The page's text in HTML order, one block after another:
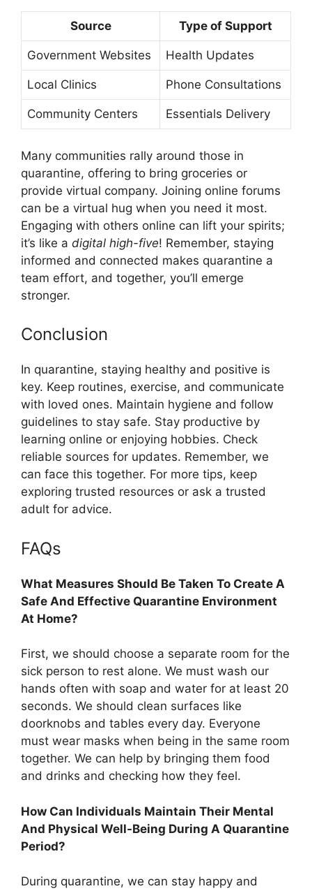
Source Type of Support
Government Websites Health Updates
Local Clinics Phone Consultations
Community Centers Essentials Delivery
Many communities rally around those in
quarantine, offering to bring groceries or
provide virtual company. Joining online forums
can be a virtual hug when you need it most.
Engaging with others online can lift your spirits;
it’s like a digital high-five! Remember, staying
informed and connected makes quarantine a
team effort, and together, you’ll emerge
stronger.
Conclusion
In quarantine, staying healthy and positive is
key. Keep routines, exercise, and communicate
with loved ones. Maintain hygiene and follow
guidelines to stay safe. Stay productive by
learning online or enjoying hobbies. Check
reliable sources for updates. Remember, we
can face this together. For more tips, keep
exploring trusted resources or ask a trusted
adult for advice.
FAQs
What Measures Should Be Taken To Create A
Safe And Effective Quarantine Environment
At Home?
First, we should choose a separate room for the
sick person to rest alone. We must wash our
hands often with soap and water for at least 20
seconds. We should clean surfaces like
doorknobs and tables every day. Everyone
must wear masks when being in the same room
together. We can help by bringing them food
and drinks and checking how they feel.
How Can Individuals Maintain Their Mental
And Physical Well-Being During A Quarantine
Period?
During quarantine, we can stay happy and